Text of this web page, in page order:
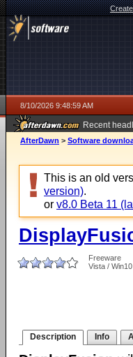
8/10/2026 9:48:59 AM
Recent
AfterDawn > Software
This is an old
version).
or v8.0 Beta 11
Freeware
Vista /
Description Info